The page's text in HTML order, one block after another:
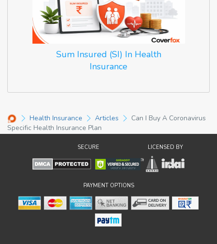
Sum Insured (SI) In Health
Insurance
Health Insurance Articles
Can I Buy A Coronavirus
Specific Health Insurance Plan
SECURE LICENSED BY
PAYMENT OPTIONS